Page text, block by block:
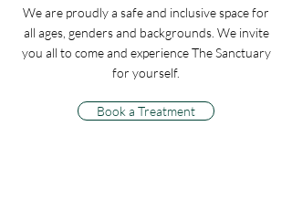
We are proudly a safe and inclusive space for
all ages, genders and backgrounds. We invite
you all to come and experience The Sanctuary
for yourself.
Book a Treatment